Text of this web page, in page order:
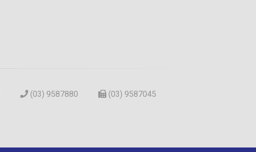
(03) 9587880
(03) 9587045